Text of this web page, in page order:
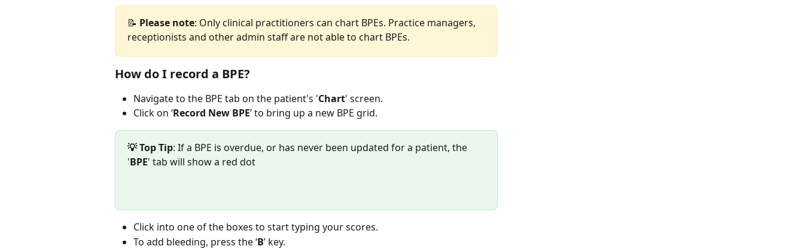
📝 Please note: Only clinical practitioners can chart BPEs. Practice managers,
receptionists and other admin staff are not able to chart BPEs.
How do I record a BPE?
Navigate to the BPE tab on the patient's 'Chart' screen.
Click on ‘Record New BPE’ to bring up a new BPE grid.
💡 Top Tip: If a BPE is overdue, or has never been updated for a patient, the
'BPE' tab will show a red dot
Click into one of the boxes to start typing your scores.
To add bleeding, press the ‘B’ key.